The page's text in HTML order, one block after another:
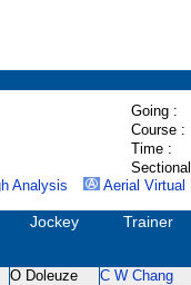
Going :
Course :
Time :
Analysis Aerial Virtual
Jockey Trainer
O Doleuze C W Chang